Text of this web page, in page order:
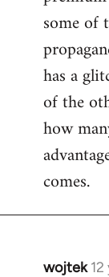
some of
has a
of the
how
comes.
wojtek
In